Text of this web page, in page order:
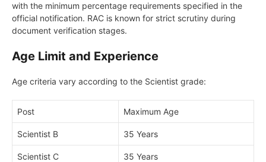
with the minimum percentage requirements specified in the
official notification. RAC is known for strict scrutiny during
document verification stages.
Age Limit and Experience
Age criteria vary according to the Scientist grade:
Post Maximum Age
Scientist B 35 Years
Scientist C 35 Years